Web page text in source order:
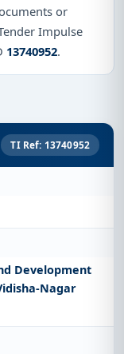
or
Impulse
13740952.
TI Ref: 13740952
Development
Nagar